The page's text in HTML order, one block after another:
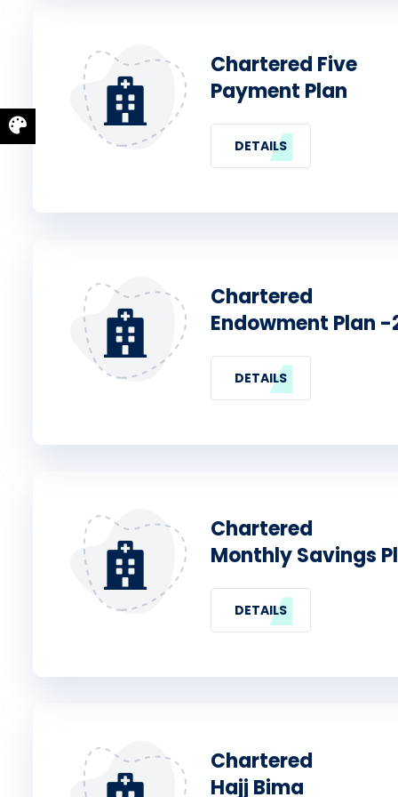
Chartered Five
Payment Plan
DETAILS
Chartered
Endowment Plan -
DETAILS
Chartered
Monthly Savings
DETAILS
Chartered
Hajj Bima